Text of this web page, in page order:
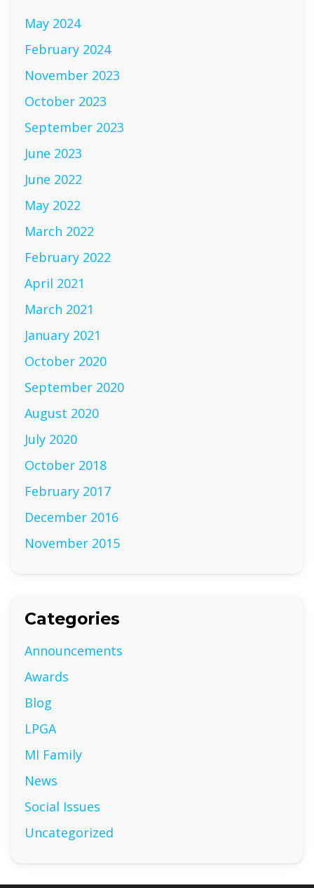
May 2024
February 2024
November 2023
October 2023
September 2023
June 2023
June 2022
May 2022
March 2022
February 2022
April 2021
March 2021
January 2021
October 2020
September 2020
August 2020
July 2020
October 2018
February 2017
December 2016
November 2015
Categories
Announcements
Awards
Blog
LPGA
MI Family
News
Social Issues
Uncategorized